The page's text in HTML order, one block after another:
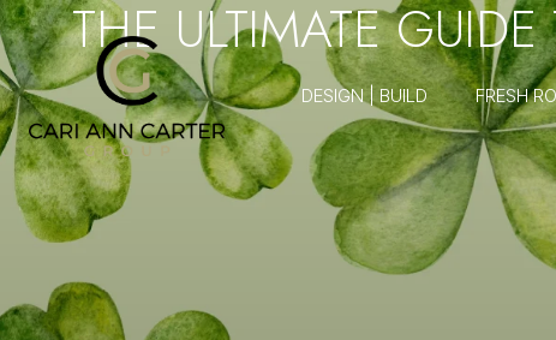
DESIGN | BUILD FRESH
THE ULTIMATE